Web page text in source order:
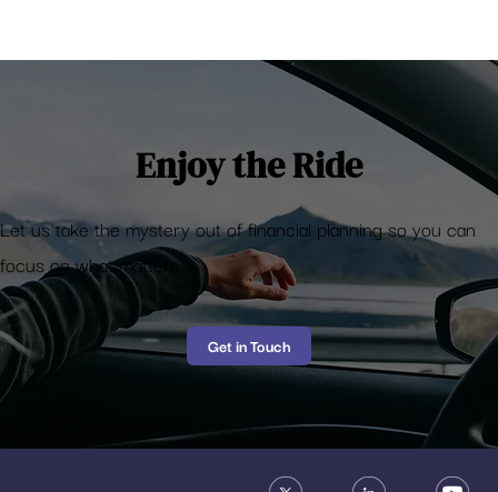
Enjoy the Ride
Let us take the mystery out of financial planning so you can
focus on what matters
Get in Touch